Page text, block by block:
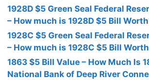
1928D $5 Green Seal Federal
– How much is 1928D $5 Bill
1928C $5 Green Seal Federal
– How much is 1928C $5 Bill
1863 $5 Bill Value – How Much Is
National Bank of Deep River